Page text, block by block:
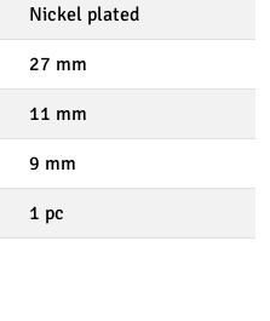
Nickel plated
27 mm
11 mm
9 mm
1 pc